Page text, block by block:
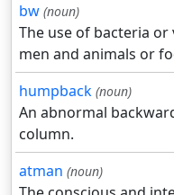
bw (noun)
The use of bacteria
men and animals or
humpback (noun)
An abnormal
column.
atman (noun)